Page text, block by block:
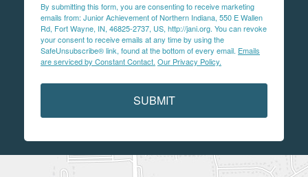
By submitting this form, you are consenting to receive marketing
emails from: Junior Achievement of Northern Indiana, 550 E Wallen
Rd, Fort Wayne, IN, 46825-2737, US, http://jani.org. You can revoke
your consent to receive emails at any time by using the
SafeUnsubscribe® link, found at the bottom of every email. Emails
are serviced by Constant Contact. Our Privacy Policy.
SUBMIT